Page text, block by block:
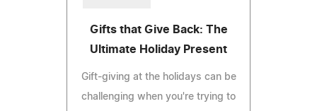
Gifts that Give Back: The
Ultimate Holiday Present
Gift-giving at the holidays can be
challenging when you're trying to